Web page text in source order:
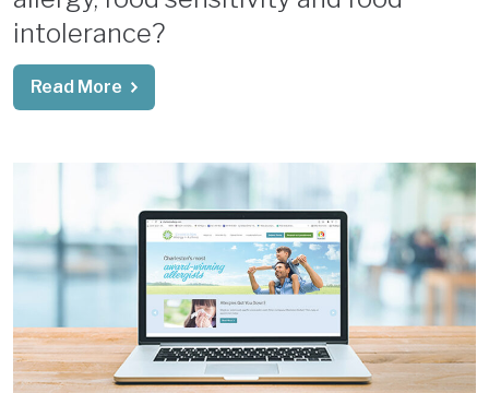
intolerance?
Read More